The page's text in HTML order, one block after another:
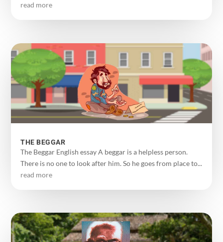
read more
THE BEGGAR
The Beggar English essay A beggar is a helpless person.
There is no one to look after him. So he goes from place to...
read more